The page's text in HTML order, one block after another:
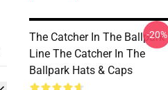
The Catcher In The Ballpark
Line The Catcher In The
Ballpark Hats & Caps
-20%